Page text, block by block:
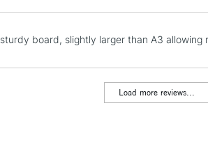
board, slightly larger than A3
Load more reviews...